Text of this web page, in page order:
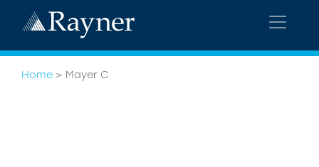
Home > Mayer C